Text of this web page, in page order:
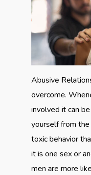
Abusive
overcome.
involved it can
yourself from
toxic behavior
it is one sex or
men are more